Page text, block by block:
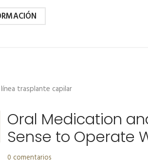
Oral Medication
Sense to Operate
0 comentarios